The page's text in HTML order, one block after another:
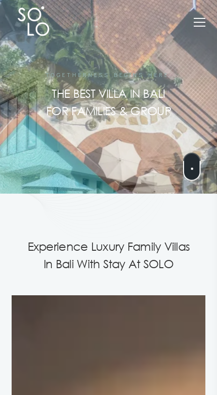
TOGETHERNESS BEGINS HERE.
THE BEST VILLA IN BALI
FOR FAMILIES & GROUP
Experience Luxury Family Villas
In Bali With Stay At SOLO